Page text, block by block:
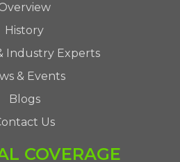
History
Industry Experts
& Events
Blogs
Us
COVERAGE